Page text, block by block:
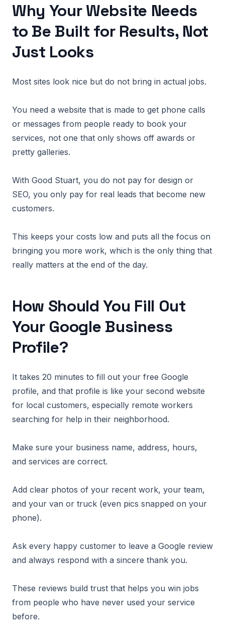
Why Your Website Needs
to Be Built for Results, Not
Just Looks
Most sites look nice but do not bring in actual jobs.
You need a website that is made to get phone calls
or messages from people ready to book your
services, not one that only shows off awards or
pretty galleries.
With Good Stuart, you do not pay for design or
SEO, you only pay for real leads that become new
customers.
This keeps your costs low and puts all the focus on
bringing you more work, which is the only thing that
really matters at the end of the day.
How Should You Fill Out
Your Google Business
Profile?
It takes 20 minutes to fill out your free Google
profile, and that profile is like your second website
for local customers, especially remote workers
searching for help in their neighborhood.
Make sure your business name, address, hours,
and services are correct.
Add clear photos of your recent work, your team,
and your van or truck (even pics snapped on your
phone).
Ask every happy customer to leave a Google review
and always respond with a sincere thank you.
These reviews build trust that helps you win jobs
from people who have never used your service
before.